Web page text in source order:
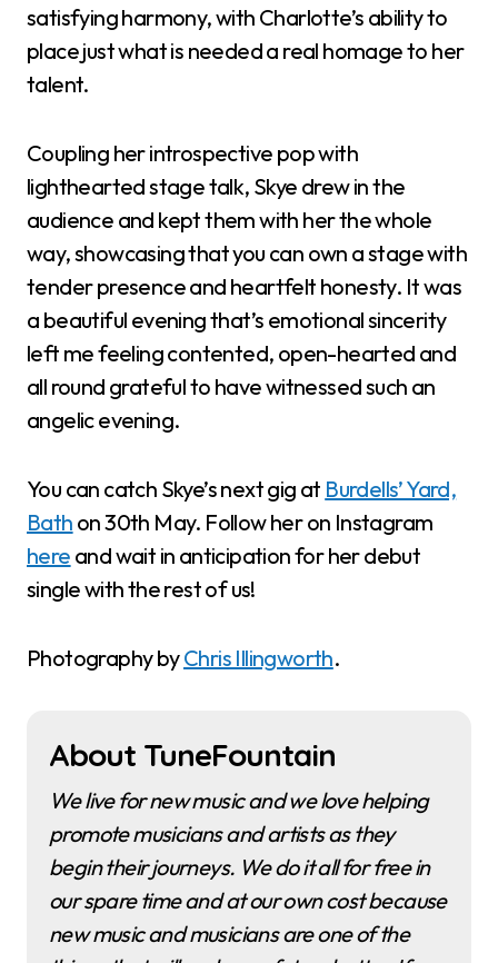
satisfying harmony, with Charlotte’s ability to
place just what is needed a real homage to her
talent.
Coupling her introspective pop with
lighthearted stage talk, Skye drew in the
audience and kept them with her the whole
way, showcasing that you can own a stage with
tender presence and heartfelt honesty. It was
a beautiful evening that’s emotional sincerity
left me feeling contented, open-hearted and
all round grateful to have witnessed such an
angelic evening.
You can catch Skye’s next gig at Burdells’ Yard,
Bath on 30th May. Follow her on Instagram
here and wait in anticipation for her debut
single with the rest of us!
Photography byChris Illingworth.
About TuneFountain
We live for new music and we love helping
promote musicians and artists as they
begin their journeys. We do it all for free in
our spare time and at our own cost because
new music and musicians are one of the